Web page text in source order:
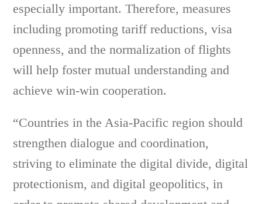
especially important. Therefore, measures
including promoting tariff reductions, visa
openness, and the normalization of flights
will help foster mutual understanding and
achieve win-win cooperation.
“Countries in the Asia-Pacific region should
strengthen dialogue and coordination,
striving to eliminate the digital divide, digital
protectionism, and digital geopolitics, in